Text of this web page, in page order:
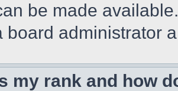
be made
board administrator
my rank and how